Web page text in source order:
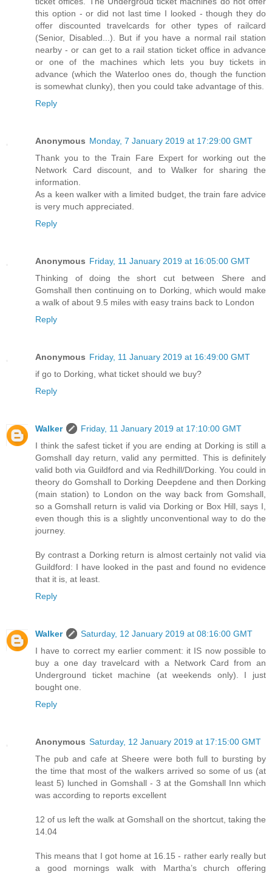
this option - or did not last time I looked - though they do
offer discounted travelcards for other types of railcard
(Senior, Disabled...). But if you have a normal rail station
nearby - or can get to a rail station ticket office in advance
or one of the machines which lets you buy tickets in
advance (which the Waterloo ones do, though the function
is somewhat clunky), then you could take advantage of this.
Reply
Anonymous Monday, 7 January 2019 at 17:29:00 GMT
Thank you to the Train Fare Expert for working out the
Network Card discount, and to Walker for sharing the
information.
As a keen walker with a limited budget, the train fare advice
is very much appreciated.
Reply
Anonymous Friday, 11 January 2019 at 16:05:00 GMT
Thinking of doing the short cut between Shere and
Gomshall then continuing on to Dorking, which would make
a walk of about 9.5 miles with easy trains back to London
Reply
Anonymous Friday, 11 January 2019 at 16:49:00 GMT
if go to Dorking, what ticket should we buy?
Reply
Walker
Friday, 11 January 2019 at 17:10:00 GMT
I think the safest ticket if you are ending at Dorking is still a
Gomshall day return, valid any permitted. This is definitely
valid both via Guildford and via Redhill/Dorking. You could in
theory do Gomshall to Dorking Deepdene and then Dorking
(main station) to London on the way back from Gomshall,
so a Gomshall return is valid via Dorking or Box Hill, says I,
even though this is a slightly unconventional way to do the
journey.
By contrast a Dorking return is almost certainly not valid via
Guildford: I have looked in the past and found no evidence
that it is, at least.
Reply
Walker
Saturday, 12 January 2019 at 08:16:00 GMT
I have to correct my earlier comment: it IS now possible to
buy a one day travelcard with a Network Card from an
Underground ticket machine (at weekends only). I just
bought one.
Reply
Anonymous Saturday, 12 January 2019 at 17:15:00 GMT
The pub and cafe at Sheere were both full to bursting by
the time that most of the walkers arrived so some of us (at
least 5) lunched in Gomshall - 3 at the Gomshall Inn which
was according to reports excellent
12 of us left the walk at Gomshall on the shortcut, taking the
14.04
This means that I got home at 16.15 - rather early really but
a good mornings walk with Martha’s church offering